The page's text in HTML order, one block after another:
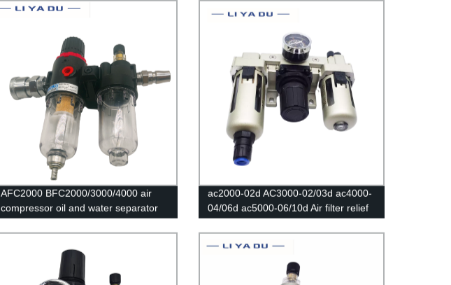
AFC2000 BFC2000/3000/4000 air
compressor oil and water separator
pressure valve AFR2000 + AL2000
ac2000-02d AC3000-02/03d ac4000-
04/06d ac5000-06/10d Air filter relief
Compressor Filter Oil Moisture
Separator For Water Filters